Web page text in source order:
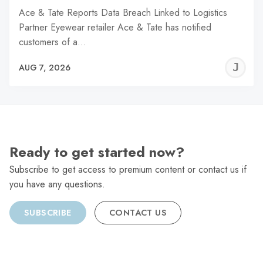
Ace & Tate Reports Data Breach Linked to Logistics
Partner Eyewear retailer Ace & Tate has notified
customers of a…
AUG 7, 2026
Ready to get started now?
Subscribe to get access to premium content or contact us if
you have any questions.
SUBSCRIBE CONTACT US